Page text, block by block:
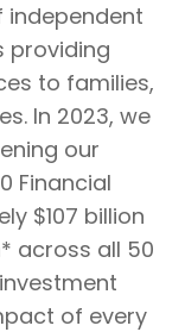
providing
to families,
In 2023, we
our
Financial
$107 billion
across all 50
of every